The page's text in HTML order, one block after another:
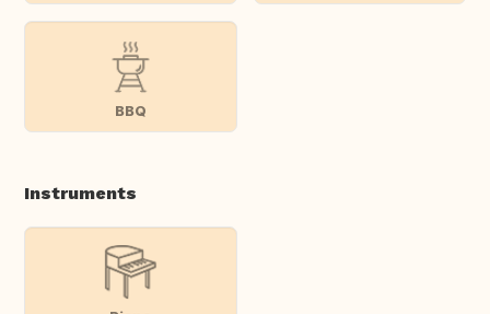
BBQ
Instruments